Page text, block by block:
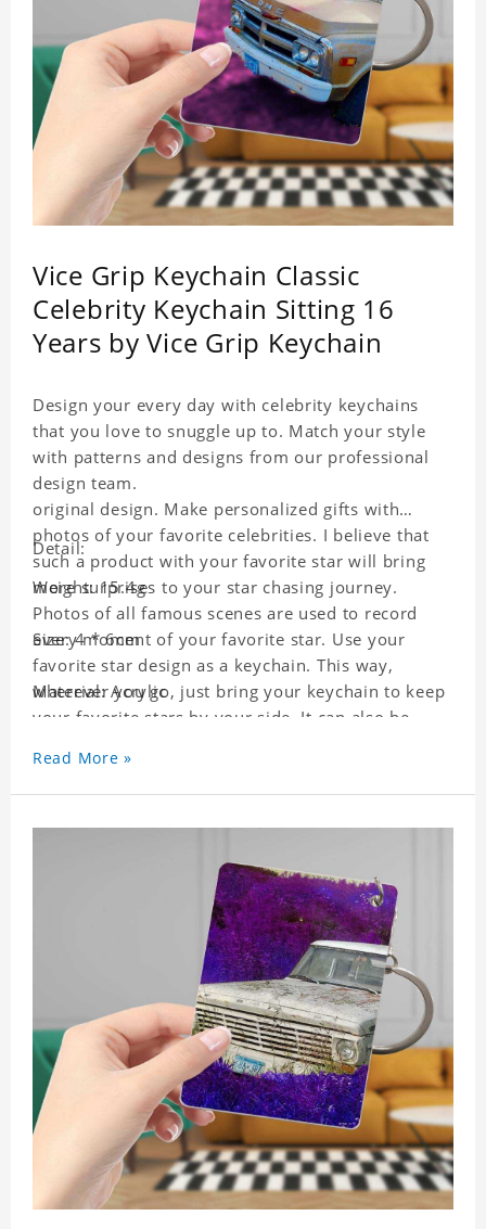
Vice Grip Keychain Classic
Celebrity Keychain Sitting 16
Years by Vice Grip Keychain
Design your every day with celebrity keychains
that you love to snuggle up to. Match your style
with patterns and designs from our professional
design team.
original design. Make personalized gifts with
photos of your favorite celebrities. I believe that
such a product with your favorite star will bring
more surprises to your star chasing journey.
Photos of all famous scenes are used to record
every moment of your favorite star. Use your
favorite star design as a keychain. This way,
wherever you go, just bring your keychain to keep
your favorite stars by your side. It can also be
key chain will go through a strict quality
inspection, I believe you will be impressed by its
Detail:
Weight: 15.4g
Size: 4 * 6cm
Material: Acrylic
Read More »